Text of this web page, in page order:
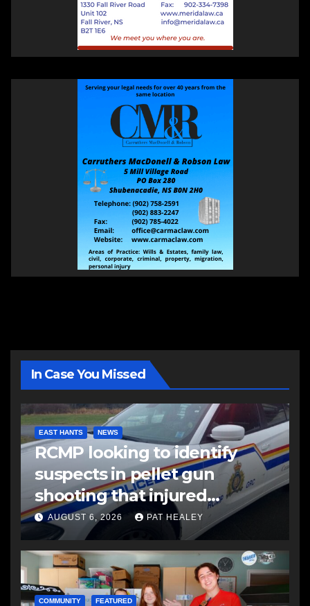
In Case You Missed
EAST HANTS NEWS
RCMP looking to identify
suspects in pellet gun
shooting that injured
another man
AUGUST 6, 2026 PAT HEALEY
COMMUNITY FEATURED